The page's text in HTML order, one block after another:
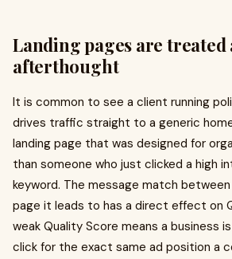
Landing pages are treated
afterthought
It is common to see a client running
drives traffic straight to a generic
landing page that was designed for
than someone who just clicked a high
keyword. The message match
page it leads to has a direct effect on
weak Quality Score means a business
click for the exact same ad position a